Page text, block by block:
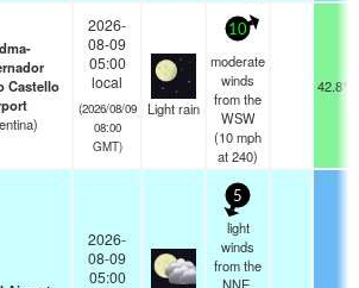
Castello
2026-
08-09
05:00
local
(2026/08/09
08:00
GMT)
Light rain
10
moderate
winds
from the
WSW
(10mph
at 240)
42.8°F
2026-
08-09
05:00
5
light
winds
from the